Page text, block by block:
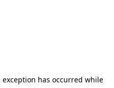
exception has occurred while